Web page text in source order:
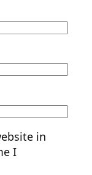
in
I